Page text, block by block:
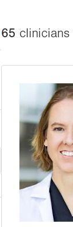
information
65 clinicians